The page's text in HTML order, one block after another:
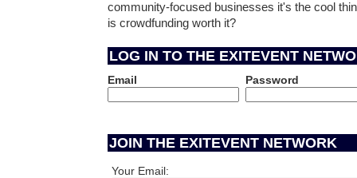
community-focused businesses it's the cool
is crowdfunding worth it?
LOG IN TO THE EXITEVENT
Email Password
JOIN THE EXITEVENT NETWORK
Your Email: